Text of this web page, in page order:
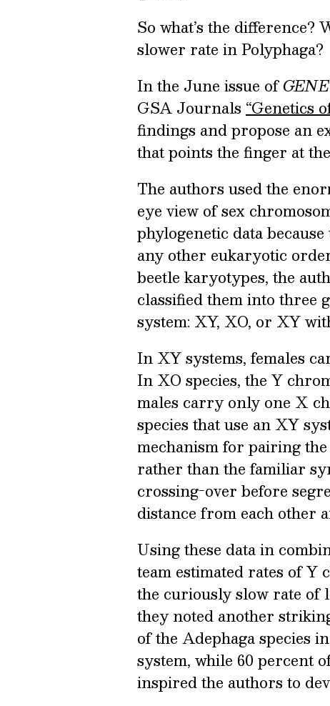
So what’s the difference?
slower rate in Polyphaga?
In the June issue of
GSA Journals “Genetics
findings and propose an
that points the finger at
The authors used the
eye view of sex
phylogenetic data
any other eukaryotic
beetle karyotypes, the
classified them into three
system: XY, XO, or XY
In XY systems, females
In XO species, the Y
males carry only one X
species that use an XY
mechanism for pairing
rather than the familiar
crossing-over before
distance from each other
Using these data in
team estimated rates of Y
the curiously slow rate of
they noted another
of the Adephaga species
system, while 60 percent
inspired the authors to